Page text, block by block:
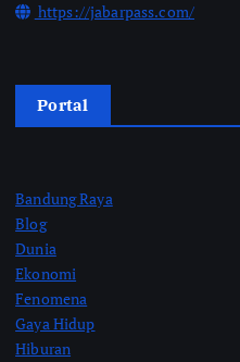
https://jabarpass.com/
Portal
Bandung Raya
Blog
Dunia
Ekonomi
Fenomena
Gaya Hidup
Hiburan